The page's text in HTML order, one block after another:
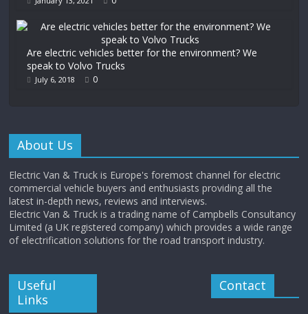
Are electric vehicles better for the environment? We
speak to Volvo Trucks
July 6, 2018 0
About Us
Electric Van & Truck is Europe's foremost channel for electric
commercial vehicle buyers and enthusiasts providing all the
latest in-depth news, reviews and interviews.
Electric Van & Truck is a trading name of Campbells Consultancy
Limited (a UK registered company) which provides a wide range
of electrification solutions for the road transport industry.
Useful
Links
Contact